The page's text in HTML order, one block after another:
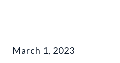
March 1, 2023